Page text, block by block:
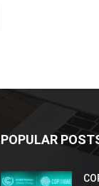
POPULAR